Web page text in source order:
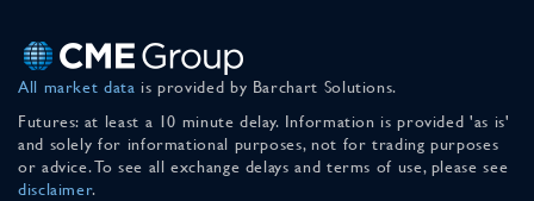
All market data is provided by Barchart Solutions.
Futures: at least a 10 minute delay. Information is provided 'as is'
and solely for informational purposes, not for trading purposes
or advice. To see all exchange delays and terms of use, please see
disclaimer.